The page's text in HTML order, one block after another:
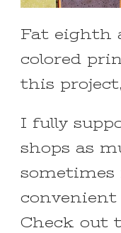
Fat eighth
colored
this
I fully
shops as
sometimes
convenient
Check out